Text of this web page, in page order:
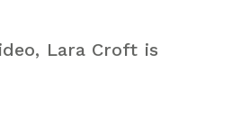
Lara Croft is